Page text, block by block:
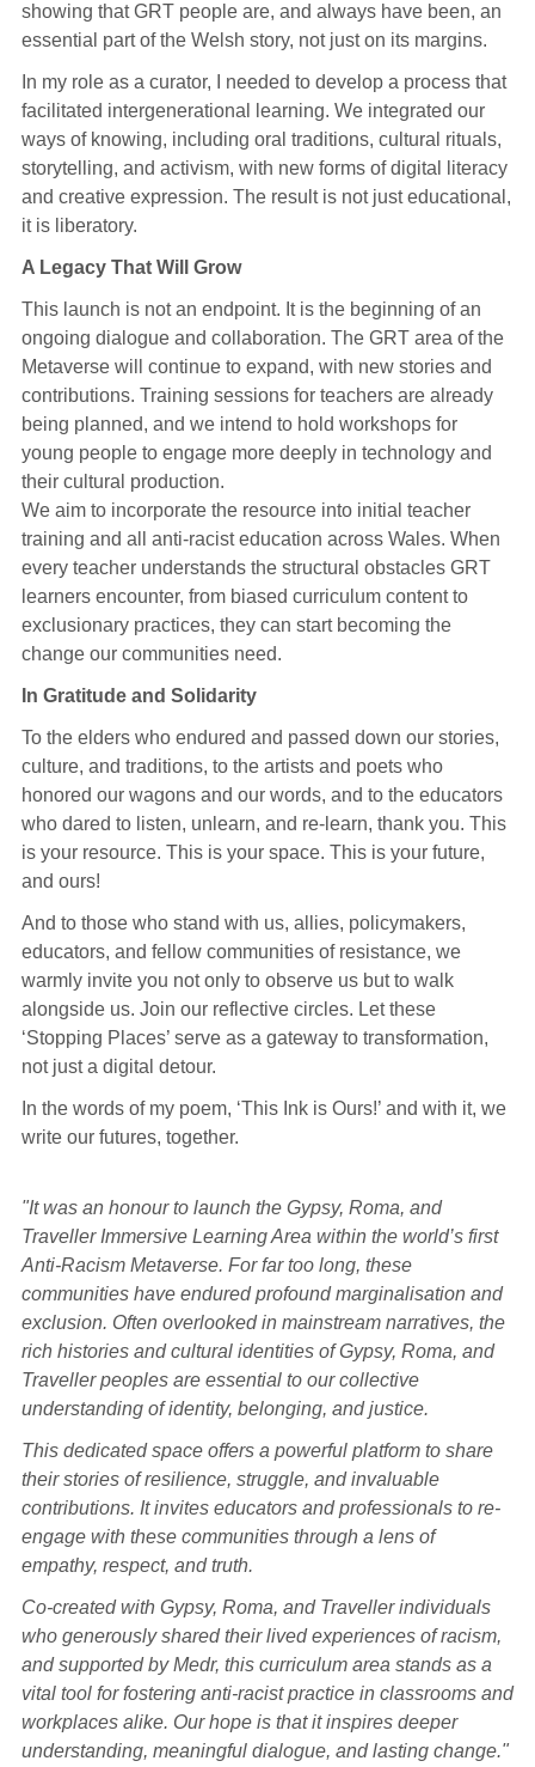
showing that GRT people are, and always have been, an
essential part of the Welsh story, not just on its margins.
In my role as a curator, I needed to develop a process that
facilitated intergenerational learning. We integrated our
ways of knowing, including oral traditions, cultural rituals,
storytelling, and activism, with new forms of digital literacy
and creative expression. The result is not just educational,
it is liberatory.
A Legacy That Will Grow
This launch is not an endpoint. It is the beginning of an
ongoing dialogue and collaboration. The GRT area of the
Metaverse will continue to expand, with new stories and
contributions. Training sessions for teachers are already
being planned, and we intend to hold workshops for
young people to engage more deeply in technology and
their cultural production.
We aim to incorporate the resource into initial teacher
training and all anti-racist education across Wales. When
every teacher understands the structural obstacles GRT
learners encounter, from biased curriculum content to
exclusionary practices, they can start becoming the
change our communities need.
In Gratitude and Solidarity
To the elders who endured and passed down our stories,
culture, and traditions, to the artists and poets who
honored our wagons and our words, and to the educators
who dared to listen, unlearn, and re-learn, thank you. This
is your resource. This is your space. This is your future,
and ours!
And to those who stand with us, allies, policymakers,
educators, and fellow communities of resistance, we
warmly invite you not only to observe us but to walk
alongside us. Join our reflective circles. Let these
‘Stopping Places’ serve as a gateway to transformation,
not just a digital detour.
In the words of my poem, ‘This Ink is Ours!’ and with it, we
write our futures, together.
"It was an honour to launch the Gypsy, Roma, and
Traveller Immersive Learning Area within the world’s first
Anti-Racism Metaverse. For far too long, these
communities have endured profound marginalisation and
exclusion. Often overlooked in mainstream narratives, the
rich histories and cultural identities of Gypsy, Roma, and
Traveller peoples are essential to our collective
understanding of identity, belonging, and justice.
This dedicated space offers a powerful platform to share
their stories of resilience, struggle, and invaluable
contributions. It invites educators and professionals to re-
engage with these communities through a lens of
empathy, respect, and truth.
Co-created with Gypsy, Roma, and Traveller individuals
who generously shared their lived experiences of racism,
and supported by Medr, this curriculum area stands as a
vital tool for fostering anti-racist practice in classrooms and
workplaces alike. Our hope is that it inspires deeper
understanding, meaningful dialogue, and lasting change."